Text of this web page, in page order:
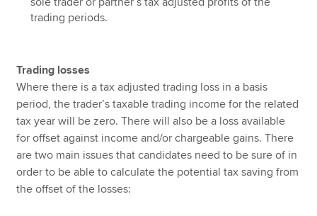
trading periods.
Trading losses
Where there is a tax adjusted trading loss in a basis
period, the trader’s taxable trading income for the related
tax year will be zero. There will also be a loss available
for offset against income and/or chargeable gains. There
are two main issues that candidates need to be sure of in
order to be able to calculate the potential tax saving from
the offset of the losses: